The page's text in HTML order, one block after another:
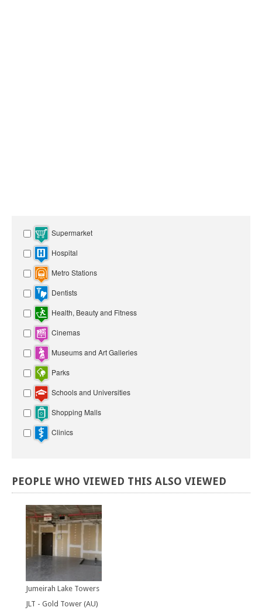
Supermarket
Hospital
Metro Stations
Dentists
Health, Beauty and Fitness
Cinemas
Museums and Art Galleries
Parks
Schools and Universities
Shopping Malls
Clinics
PEOPLE WHO VIEWED THIS ALSO VIEWED
Jumeirah Lake Towers
JLT - Gold Tower (AU)